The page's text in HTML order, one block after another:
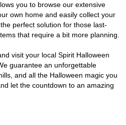
you to browse our extensive
own home and easily collect your
perfect solution for those last-
that require a bit more planning.
visit your local Spirit Halloween
guarantee an unforgettable
and all the Halloween magic you
let the countdown to an amazing